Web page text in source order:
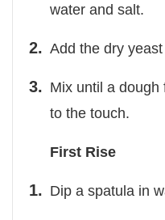
water and salt.
Add the dry
Mix until a
to the touch.
First Rise
Dip a spatula in